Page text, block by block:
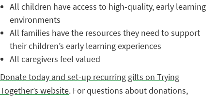
All children have access to high-quality, early learning
environments
All families have the resources they need to support
their children’s early learning experiences
All caregivers feel valued
Donate today and set-up recurring gifts on Trying
Together’s website. For questions about donations,